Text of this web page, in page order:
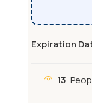
Expiration
13